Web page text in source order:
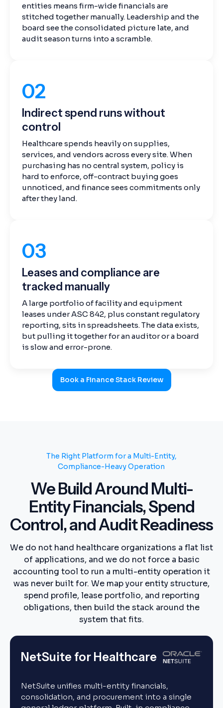
entities means firm-wide financials are
stitched together manually. Leadership and the
board see the consolidated picture late, and
audit season turns into a scramble.
02
Indirect spend runs without
control
Healthcare spends heavily on supplies,
services, and vendors across every site. When
purchasing has no central system, policy is
hard to enforce, off-contract buying goes
unnoticed, and finance sees commitments only
after they land.
03
Leases and compliance are
tracked manually
A large portfolio of facility and equipment
leases under ASC 842, plus constant regulatory
reporting, sits in spreadsheets. The data exists,
but pulling it together for an auditor or a board
is slow and error-prone.
Book a Finance Stack Review
The Right Platform for a Multi-Entity,
Compliance-Heavy Operation
We Build Around Multi-
Entity Financials, Spend
Control, and Audit Readiness
We do not hand healthcare organizations a flat list
of applications, and we do not force a basic
accounting tool to run a multi-entity operation it
was never built for. We map your entity structure,
spend profile, lease portfolio, and reporting
obligations, then build the stack around the
system that fits.
NetSuite for Healthcare
NetSuite unifies multi-entity financials,
consolidation, and procurement into a single